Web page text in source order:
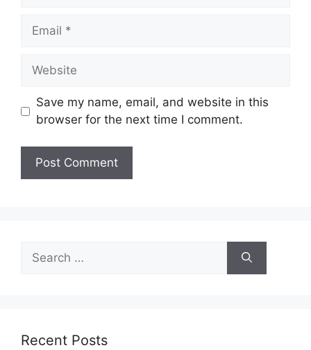
Email
Website
Save my name, email, and website in this
browser for the next time I comment.
for:
Recent Posts